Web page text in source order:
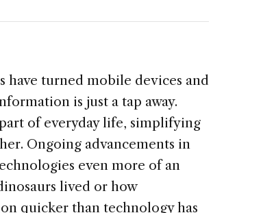
have turned mobile devices and
is just a tap away.
of everyday life, simplifying
Ongoing advancements in
even more of an
lived or how
quicker than technology has